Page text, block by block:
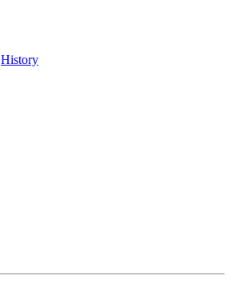
History